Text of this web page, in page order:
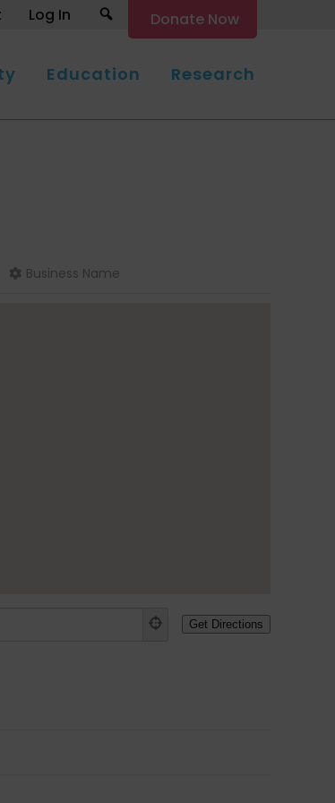
Log In SearchDonate Now
Education Research
Business Name